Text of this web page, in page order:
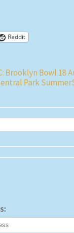
Reddit
Brooklyn Bowl 18
Park